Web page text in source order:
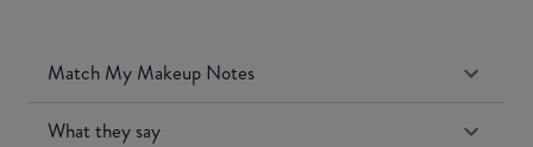
Match My Makeup Notes
What they say